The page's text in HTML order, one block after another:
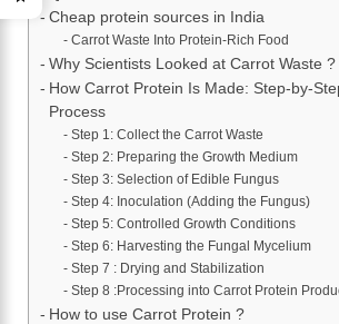
Cheap protein sources in India
Carrot Waste Into Protein-Rich Food
Why Scientists Looked at Carrot Waste ?
How Carrot Protein Is Made: Step-by-
Process
Step 1: Collect the Carrot Waste
Step 2: Preparing the Growth Medium
Step 3: Selection of Edible Fungus
Step 4: Inoculation (Adding the Fungus)
Step 5: Controlled Growth Conditions
Step 6: Harvesting the Fungal Mycelium
Step 7 : Drying and Stabilization
Step 8 :Processing into Carrot Protein
How to use Carrot Protein ?